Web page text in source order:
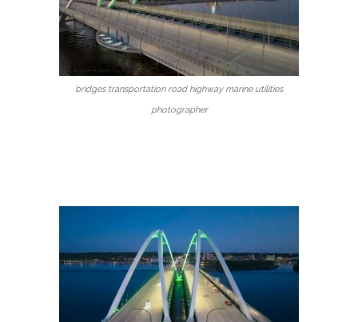
bridges transportation road highway marine utilities
photographer